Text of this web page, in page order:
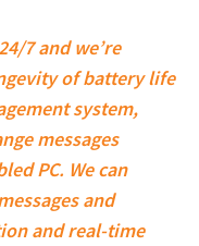
7 and we’re
of battery life
system,
messages
PC. We can
and
and real-time